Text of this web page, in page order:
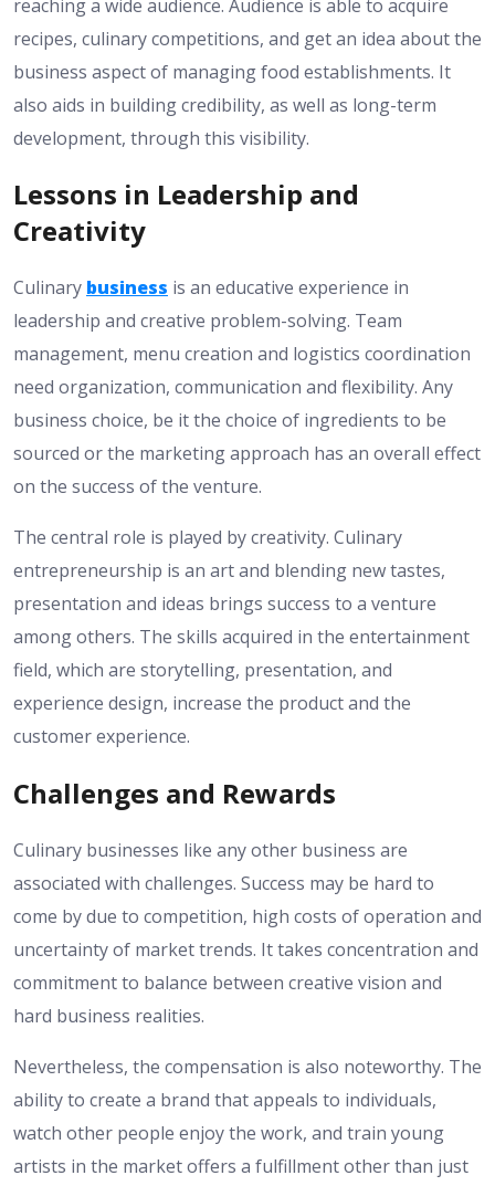
reaching a wide audience. Audience is able to acquire
recipes, culinary competitions, and get an idea about the
business aspect of managing food establishments. It
also aids in building credibility, as well as long-term
development, through this visibility.
Lessons in Leadership and
Creativity
Culinary business is an educative experience in
leadership and creative problem-solving. Team
management, menu creation and logistics coordination
need organization, communication and flexibility. Any
business choice, be it the choice of ingredients to be
sourced or the marketing approach has an overall effect
on the success of the venture.
The central role is played by creativity. Culinary
entrepreneurship is an art and blending new tastes,
presentation and ideas brings success to a venture
among others. The skills acquired in the entertainment
field, which are storytelling, presentation, and
experience design, increase the product and the
customer experience.
Challenges and Rewards
Culinary businesses like any other business are
associated with challenges. Success may be hard to
come by due to competition, high costs of operation and
uncertainty of market trends. It takes concentration and
commitment to balance between creative vision and
hard business realities.
Nevertheless, the compensation is also noteworthy. The
ability to create a brand that appeals to individuals,
watch other people enjoy the work, and train young
artists in the market offers a fulfillment other than just